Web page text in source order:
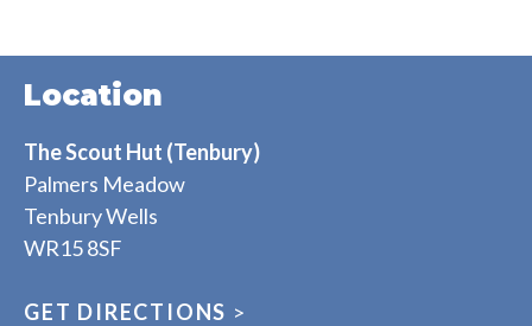
Location
The Scout Hut (Tenbury)
Palmers Meadow
Tenbury Wells
WR15 8SF
GET DIRECTIONS >